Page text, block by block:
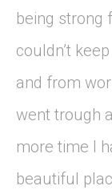
being strong
couldn’t
and from
went trough
more time I
beautiful